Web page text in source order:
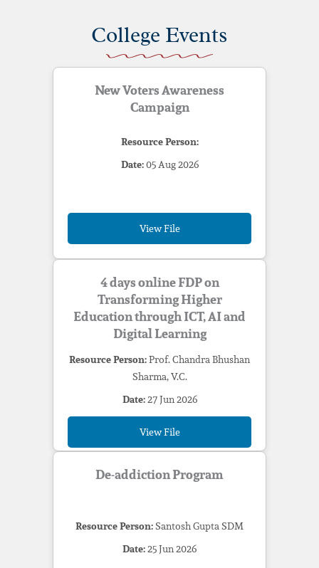
College Events
New Voters Awareness
Campaign
Resource Person:
Date:05 Aug 2026
View File
4 days online FDP on
Transforming Higher
Education through ICT, AI and
Digital Learning
Resource Person:Prof. Chandra Bhushan
Sharma, V.C.
Date:27 Jun 2026
View File
De-addiction Program
Resource Person:Santosh Gupta SDM
Date:25 Jun 2026